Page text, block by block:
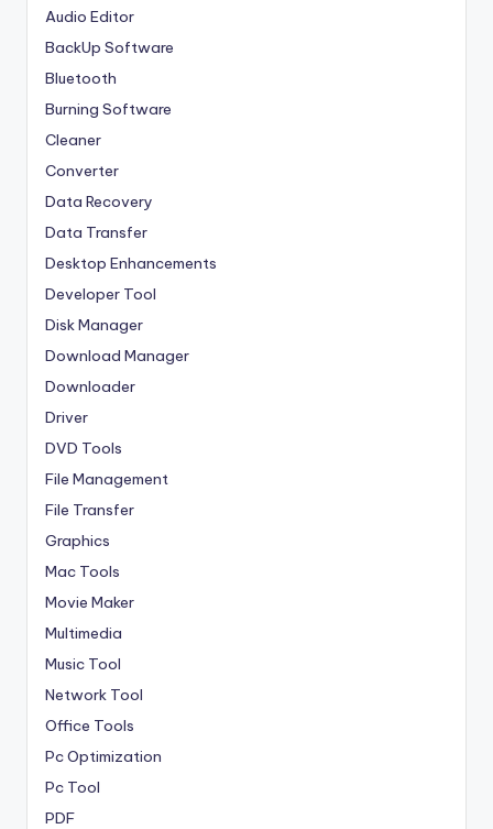
Audio Editor
BackUp Software
Bluetooth
Burning Software
Cleaner
Converter
Data Recovery
Data Transfer
Desktop Enhancements
Developer Tool
Disk Manager
Download Manager
Downloader
Driver
DVD Tools
File Management
File Transfer
Graphics
Mac Tools
Movie Maker
Multimedia
Music Tool
Network Tool
Office Tools
Pc Optimization
Pc Tool
PDF